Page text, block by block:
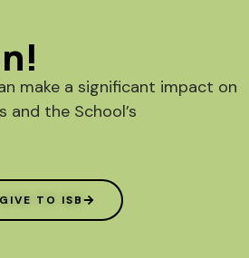
make a significant impact on
the School’s
GIVE TO ISB